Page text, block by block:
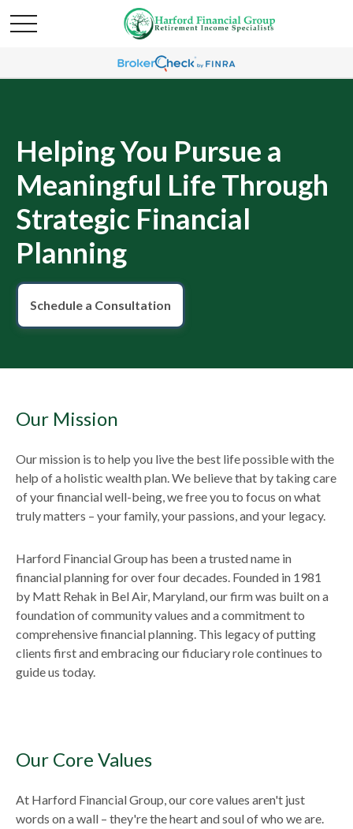
Helping You Pursue a
Meaningful Life Through
Strategic Financial
Planning
Schedule a Consultation
Our Mission
Our mission is to help you live the best life possible with the
help of a holistic wealth plan. We believe that by taking care
of your financial well-being, we free you to focus on what
truly matters – your family, your passions, and your legacy.
Harford Financial Group has been a trusted name in
financial planning for over four decades. Founded in 1981
by Matt Rehak in Bel Air, Maryland, our firm was built on a
foundation of community values and a commitment to
comprehensive financial planning. This legacy of putting
clients first and embracing our fiduciary role continues to
guide us today.
Our Core Values
At Harford Financial Group, our core values aren't just
words on a wall – they're the heart and soul of who we are.